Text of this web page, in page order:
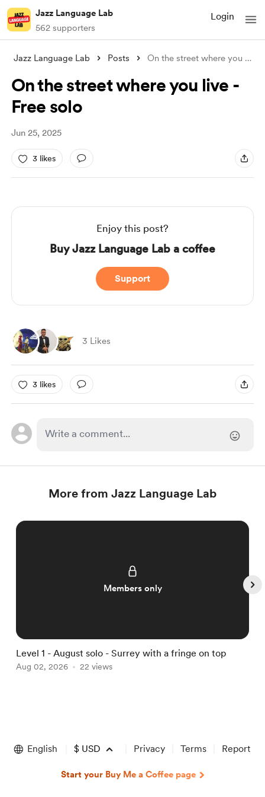
Jazz Language Lab
562 supporters
Login
Jazz Language Lab Posts On the street where you live - Free solo
On the street where you live -
Free solo
Jun 25, 2025
3 likes
Enjoy this post?
Buy Jazz Language Lab a coffee
Support
3 Likes
3 likes
More from Jazz Language Lab
Members only
Level 1 - August solo - Surrey with a fringe on top
Aug 02, 2026 22 views
of
English $ USD Privacy Terms Report
Start your Buy Me a Coffee page